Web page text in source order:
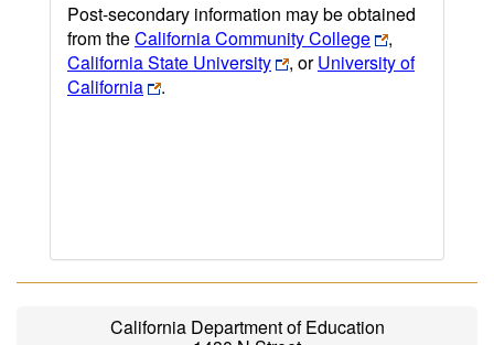
Post-secondary information may be obtained
from theCalifornia Community College
,
California State University
, orUniversity of
California
.
California Department of Education